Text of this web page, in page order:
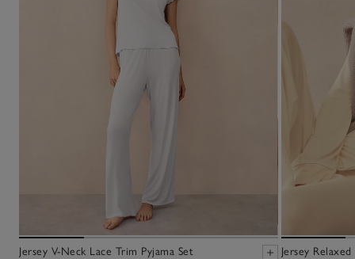
Jersey V-Neck Lace Trim Pyjama Set Jersey